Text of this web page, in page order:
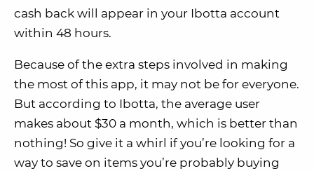
cash back will appear in your Ibotta account
within 48 hours.
Because of the extra steps involved in making
the most of this app, it may not be for everyone.
But according to Ibotta, the average user
makes about $30 a month, which is better than
nothing! So give it a whirl if you’re looking for a
way to save on items you’re probably buying